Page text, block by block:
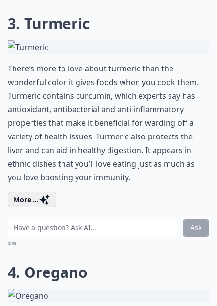
3. Turmeric
There’s more to love about turmeric than the
wonderful color it gives foods when you cook them.
Turmeric contains curcumin, which experts say has
antioxidant, antibacterial and anti-inflammatory
properties that make it beneficial for warding off a
variety of health issues. Turmeric also protects the
liver and can aid in healthy digestion. It appears in
ethnic dishes that you’ll love eating just as much as
you love boosting your immunity.
More ...
Ask
0/80
4. Oregano